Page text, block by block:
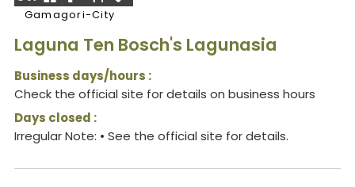
Gamagori-City
Laguna Ten Bosch's Lagunasia
Business days/hours :
Check the official site for details on business hours
Days closed :
Irregular Note: • See the official site for details.